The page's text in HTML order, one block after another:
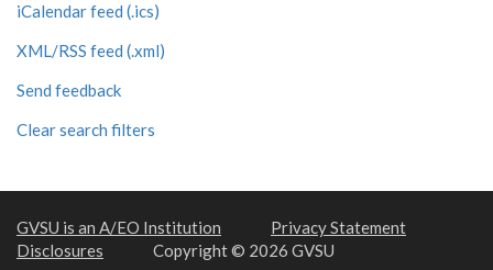
iCalendar feed (.ics)
XML/RSS feed (.xml)
Send feedback
Clear search filters
GVSU is an A/EO Institution
Privacy Statement
Disclosures
Copyright © 2026 GVSU